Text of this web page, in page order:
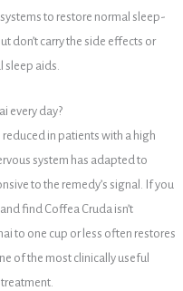
to restore normal sleep-
don’t carry the side effects or
aids.
every day?
reduced in patients with a high
system has adapted to
to the remedy’s signal. If you
find Coffea Cruda isn’t
to one cup or less often restores
of the most clinically useful